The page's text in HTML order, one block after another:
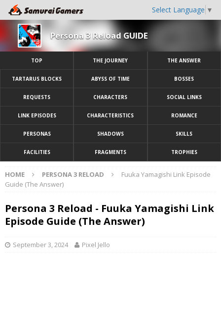
Select Language ▼
Persona 3 Reload GUIDE
TOP THE JOURNEY THE ANSWER
TARTARUS BLOCKS ABYSS OF TIME BOSSES
REQUESTS CHARACTERS SOCIAL LINKS
LINK EPISODES CHARACTERISTICS ROMANCE
PERSONAS SHADOWS SKILLS
FACILITIES FRAGMENTS TROPHIES
HOME PERSONA 3 RELOAD
Fuuka Yamagishi Link Episode
Guide (The Answer)
Persona 3 Reload - Fuuka Yamagishi Link
Episode Guide (The Answer)
September 3, 2024 Pixel Jello